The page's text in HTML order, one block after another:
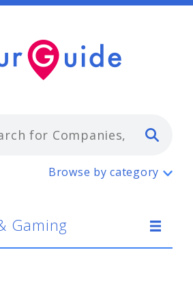
& Gaming
Browse by category
Gaming